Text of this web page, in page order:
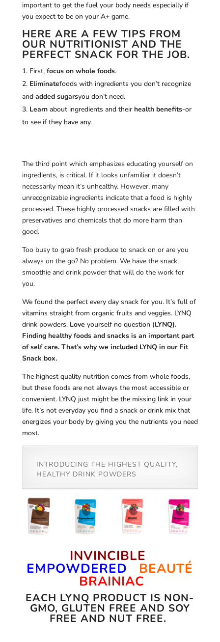
important to get the fuel your body needs especially if
you expect to be on your A+ game.
HERE ARE A FEW TIPS FROM
OUR NUTRITIONIST AND THE
PERFECT SNACK FOR THE JOB.
First, focus on whole foods.
Eliminatefoods with ingredients you don’t recognize
and added sugarsyou don’t need.
Learn about ingredients and their health benefits-or
to see if they have any.
The third point which emphasizes educating yourself on
ingredients, is critical. If it looks unfamiliar it doesn’t
necessarily mean it’s unhealthy. However, many
unrecognizable ingredients indicate that a food is highly
processed. These highly processed snacks are filled with
preservatives and chemicals that do more harm than
good.
Too busy to grab fresh produce to snack on or are you
always on the go? No problem. We have the snack,
smoothie and drink powder that will do the work for
you.
We found the perfect every day snack for you. It’s full of
vitamins straight from organic fruits and veggies. LYNQ
drink powders. Love yourself no question (LYNQ).
Finding healthy foods and snacks is an important part
of self care. That’s why we included LYNQ in our Fit
Snack box.
The highest quality nutrition comes from whole foods,
but these foods are not always the most accessible or
convenient. LYNQ just might be the missing link in your
life. It’s not everyday you find a snack or drink mix that
energizes your body by giving you the nutrients you need
most.
INTRODUCING THE HIGHEST QUALITY,
HEALTHY DRINK POWDERS
INVINCIBLE
EMPOWDERED BEAUTÉ
BRAINIAC
EACH LYNQ PRODUCT IS NON-
GMO, GLUTEN FREE AND SOY
FREE AND NUT FREE.